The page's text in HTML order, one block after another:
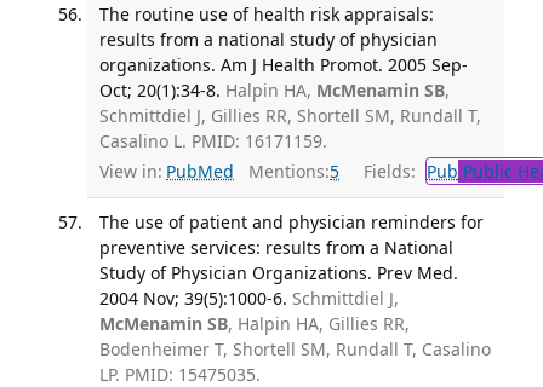
The routine use of health risk appraisals:
results from a national study of physician
organizations. Am J Health Promot. 2005 Sep-
Oct; 20(1):34-8. Halpin HA, McMenamin SB,
Schmittdiel J, Gillies RR, Shortell SM, Rundall T,
Casalino L. PMID: 16171159.
View in: PubMed Mentions:5 Fields: Pub Public
The use of patient and physician reminders for
preventive services: results from a National
Study of Physician Organizations. Prev Med.
2004 Nov; 39(5):1000-6. Schmittdiel J,
McMenamin SB, Halpin HA, Gillies RR,
Bodenheimer T, Shortell SM, Rundall T, Casalino
LP. PMID: 15475035.